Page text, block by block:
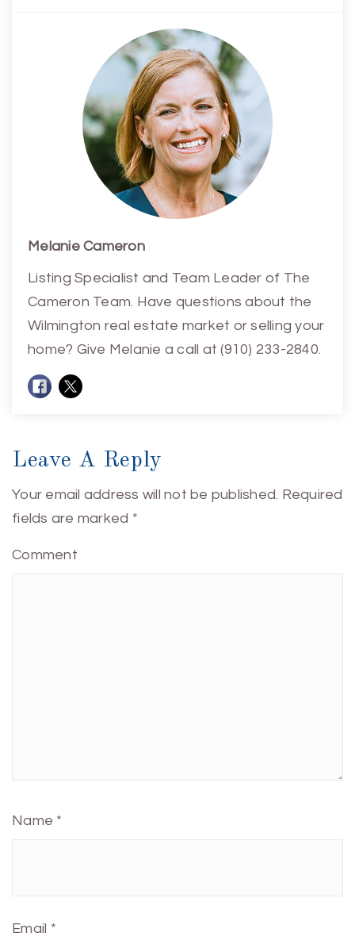
Melanie Cameron
Listing Specialist and Team Leader of The
Cameron Team. Have questions about the
Wilmington real estate market or selling your
home? Give Melanie a call at (910) 233-2840.
Leave A Reply
Your email address will not be published. Required
fields are marked *
Comment
Name *
Email *